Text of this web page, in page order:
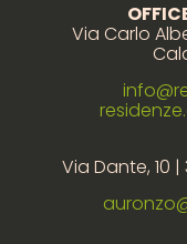
Via Carlo
Via Dante, 10